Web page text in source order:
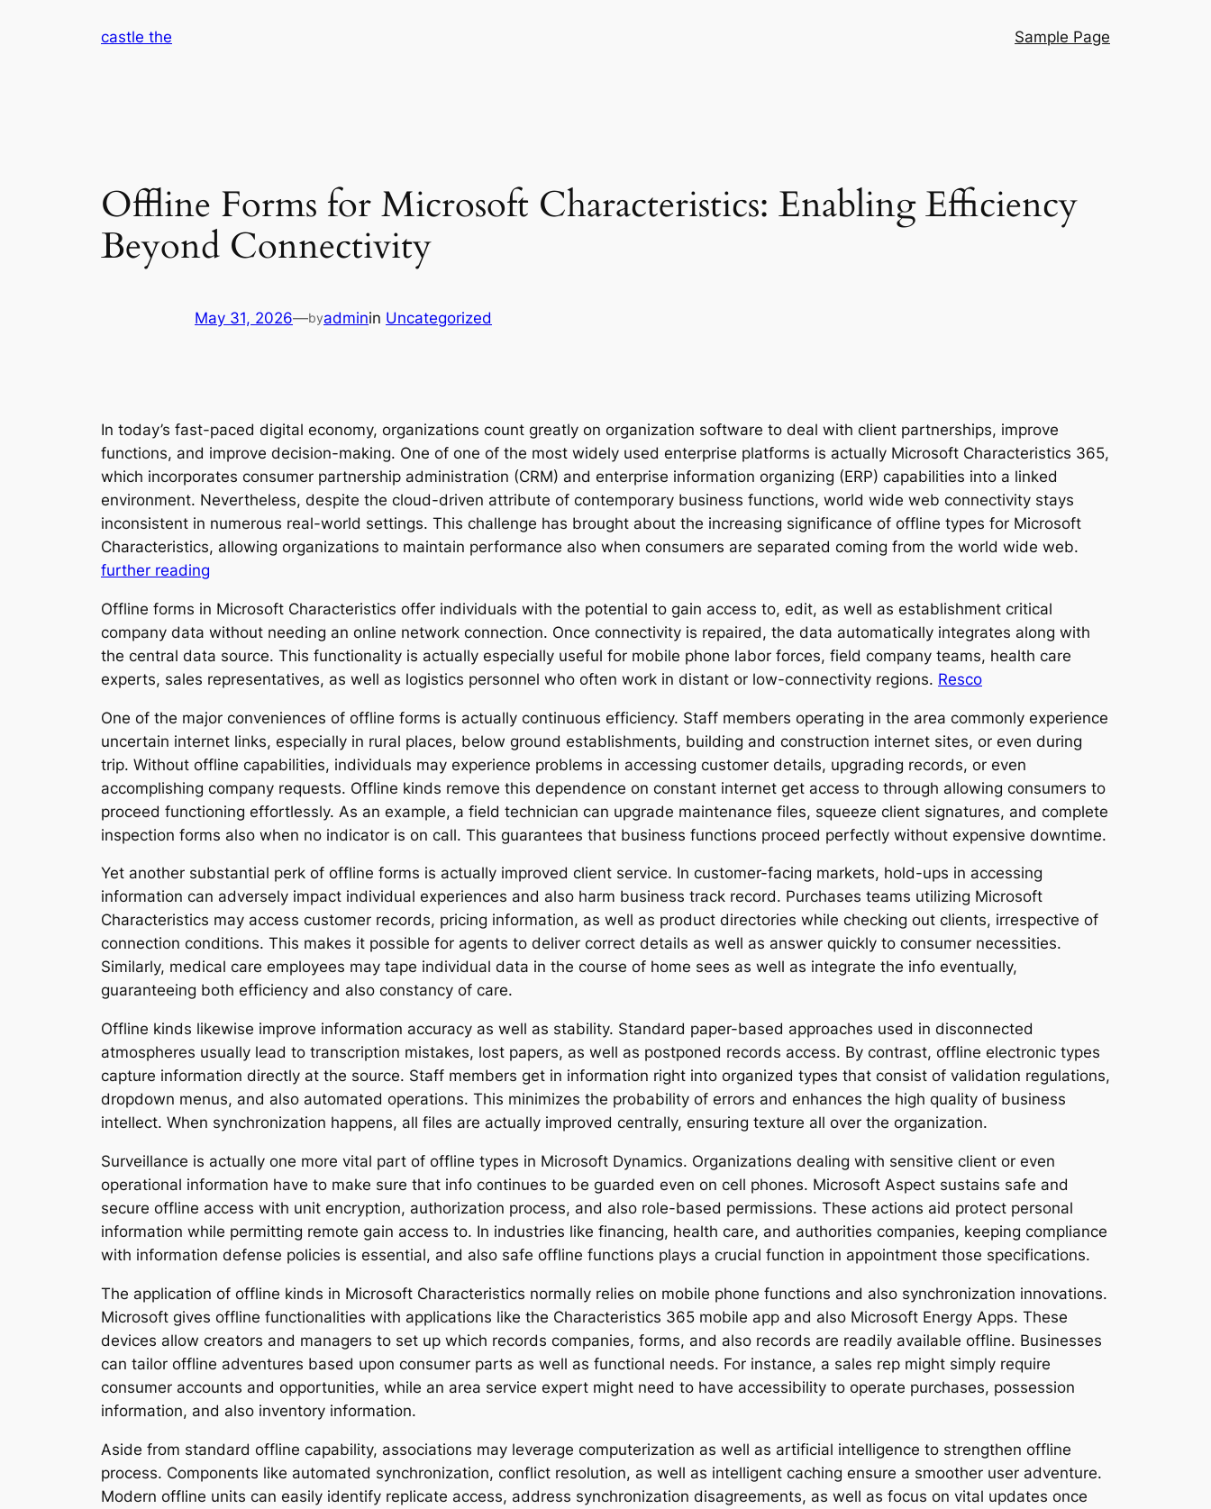
castle the Sample Page
Offline Forms for Microsoft Characteristics: Enabling Efficiency
Beyond Connectivity
May 31, 2026—byadminin Uncategorized
In today’s fast-paced digital economy, organizations count greatly on organization software to deal with client partnerships, improve
functions, and improve decision-making. One of one of the most widely used enterprise platforms is actually Microsoft Characteristics 365,
which incorporates consumer partnership administration (CRM) and enterprise information organizing (ERP) capabilities into a linked
environment. Nevertheless, despite the cloud-driven attribute of contemporary business functions, world wide web connectivity stays
inconsistent in numerous real-world settings. This challenge has brought about the increasing significance of offline types for Microsoft
Characteristics, allowing organizations to maintain performance also when consumers are separated coming from the world wide web.
further reading
Offline forms in Microsoft Characteristics offer individuals with the potential to gain access to, edit, as well as establishment critical
company data without needing an online network connection. Once connectivity is repaired, the data automatically integrates along with
the central data source. This functionality is actually especially useful for mobile phone labor forces, field company teams, health care
experts, sales representatives, as well as logistics personnel who often work in distant or low-connectivity regions. Resco
One of the major conveniences of offline forms is actually continuous efficiency. Staff members operating in the area commonly experience
uncertain internet links, especially in rural places, below ground establishments, building and construction internet sites, or even during
trip. Without offline capabilities, individuals may experience problems in accessing customer details, upgrading records, or even
accomplishing company requests. Offline kinds remove this dependence on constant internet get access to through allowing consumers to
proceed functioning effortlessly. As an example, a field technician can upgrade maintenance files, squeeze client signatures, and complete
inspection forms also when no indicator is on call. This guarantees that business functions proceed perfectly without expensive downtime.
Yet another substantial perk of offline forms is actually improved client service. In customer-facing markets, hold-ups in accessing
information can adversely impact individual experiences and also harm business track record. Purchases teams utilizing Microsoft
Characteristics may access customer records, pricing information, as well as product directories while checking out clients, irrespective of
connection conditions. This makes it possible for agents to deliver correct details as well as answer quickly to consumer necessities.
Similarly, medical care employees may tape individual data in the course of home sees as well as integrate the info eventually,
guaranteeing both efficiency and also constancy of care.
Offline kinds likewise improve information accuracy as well as stability. Standard paper-based approaches used in disconnected
atmospheres usually lead to transcription mistakes, lost papers, as well as postponed records access. By contrast, offline electronic types
capture information directly at the source. Staff members get in information right into organized types that consist of validation regulations,
dropdown menus, and also automated operations. This minimizes the probability of errors and enhances the high quality of business
intellect. When synchronization happens, all files are actually improved centrally, ensuring texture all over the organization.
Surveillance is actually one more vital part of offline types in Microsoft Dynamics. Organizations dealing with sensitive client or even
operational information have to make sure that info continues to be guarded even on cell phones. Microsoft Aspect sustains safe and
secure offline access with unit encryption, authorization process, and also role-based permissions. These actions aid protect personal
information while permitting remote gain access to. In industries like financing, health care, and authorities companies, keeping compliance
with information defense policies is essential, and also safe offline functions plays a crucial function in appointment those specifications.
The application of offline kinds in Microsoft Characteristics normally relies on mobile phone functions and also synchronization innovations.
Microsoft gives offline functionalities with applications like the Characteristics 365 mobile app and also Microsoft Energy Apps. These
devices allow creators and managers to set up which records companies, forms, and also records are readily available offline. Businesses
can tailor offline adventures based upon consumer parts as well as functional needs. For instance, a sales rep might simply require
consumer accounts and opportunities, while an area service expert might need to have accessibility to operate purchases, possession
information, and also inventory information.
Aside from standard offline capability, associations may leverage computerization as well as artificial intelligence to strengthen offline
process. Components like automated synchronization, conflict resolution, as well as intelligent caching ensure a smoother user adventure.
Modern offline units can easily identify replicate access, address synchronization disagreements, as well as focus on vital updates once